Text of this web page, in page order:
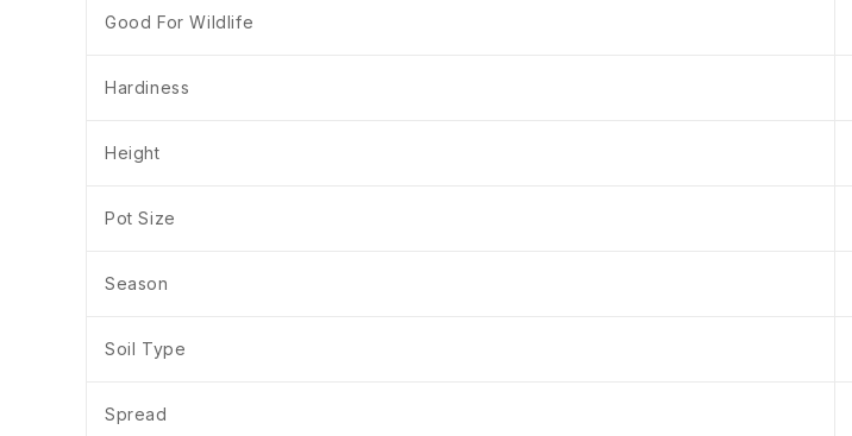
Good For Wildlife
Hardiness
Height
Pot Size
Season
Soil Type
Spread